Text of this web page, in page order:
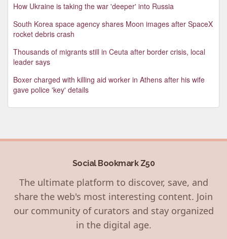
How Ukraine is taking the war 'deeper' into Russia
South Korea space agency shares Moon images after SpaceX
rocket debris crash
Thousands of migrants still in Ceuta after border crisis, local
leader says
Boxer charged with killing aid worker in Athens after his wife
gave police 'key' details
Social Bookmark Z50
The ultimate platform to discover, save, and
share the web's most interesting content. Join
our community of curators and stay organized
in the digital age.